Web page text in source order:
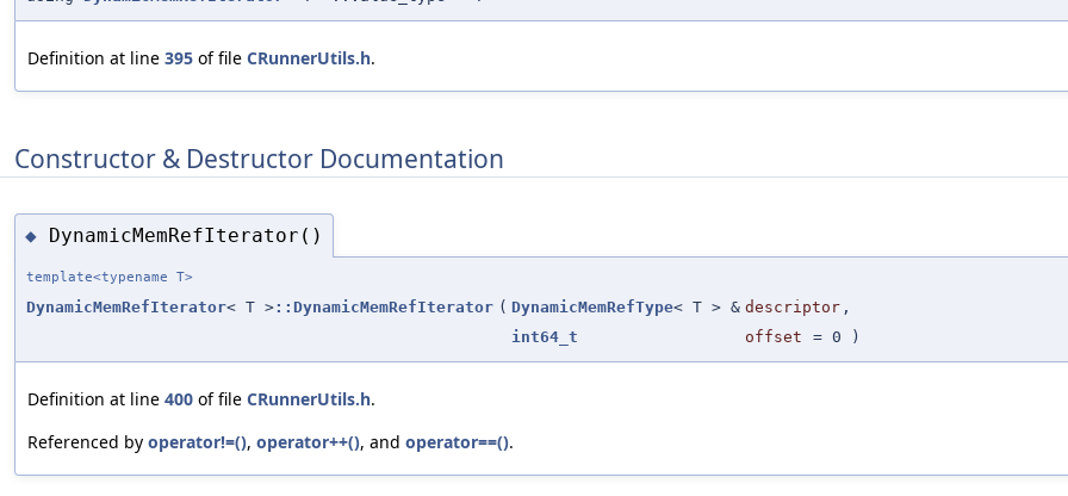
Definition at line 395 of file CRunnerUtils.h.
Constructor & Destructor Documentation
◆ DynamicMemRefIterator()
template<typename T>
DynamicMemRefIterator< T >::DynamicMemRefIterator ( DynamicMemRefType< T > & descriptor ,
int64_t
offset = 0 )
Definition at line 400 of file CRunnerUtils.h.
Referenced by operator!=(), operator++(), and operator==().